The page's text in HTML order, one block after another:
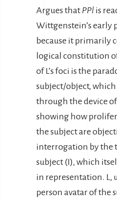
Argues that PPl is
Wittgenstein’s early
because it primarily
logical constitution
of L’s foci is the
subject/object, which
through the device
showing how
the subject are
interrogation by the
subject (I), which
in representation. L,
person avatar of the